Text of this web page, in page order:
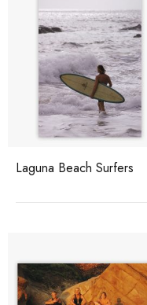
Laguna Beach Surfers